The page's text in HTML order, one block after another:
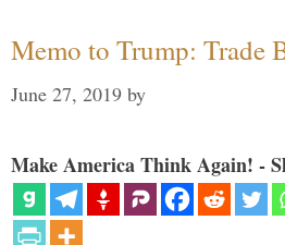
Memo to Trump: Trade
June 27, 2019 by
Make America Think Again! -